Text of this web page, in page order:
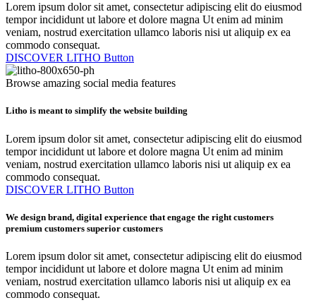
Lorem ipsum dolor sit amet, consectetur adipiscing elit do eiusmod
tempor incididunt ut labore et dolore magna Ut enim ad minim
veniam, nostrud exercitation ullamco laboris nisi ut aliquip ex ea
commodo consequat.
DISCOVER LITHO Button
Browse amazing social media features
Litho is meant to simplify the website building
Lorem ipsum dolor sit amet, consectetur adipiscing elit do eiusmod
tempor incididunt ut labore et dolore magna Ut enim ad minim
veniam, nostrud exercitation ullamco laboris nisi ut aliquip ex ea
commodo consequat.
DISCOVER LITHO Button
We design brand, digital experience that engage the right customers
premium customers superior customers
Lorem ipsum dolor sit amet, consectetur adipiscing elit do eiusmod
tempor incididunt ut labore et dolore magna Ut enim ad minim
veniam, nostrud exercitation ullamco laboris nisi ut aliquip ex ea
commodo consequat.